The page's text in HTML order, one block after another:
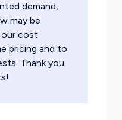
demand,
may be
our cost
pricing and to
Thank you